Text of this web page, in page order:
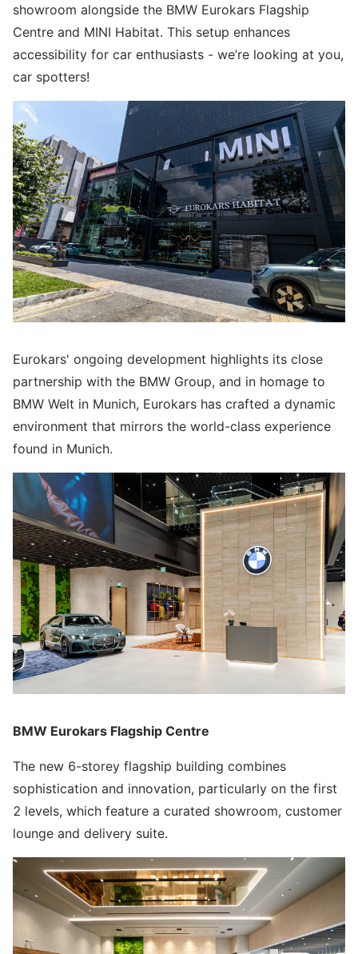
showroom alongside the BMW Eurokars Flagship
Centre and MINI Habitat. This setup enhances
accessibility for car enthusiasts - we’re looking at you,
car spotters!
Eurokars' ongoing development highlights its close
partnership with the BMW Group, and in homage to
BMW Welt in Munich, Eurokars has crafted a dynamic
environment that mirrors the world-class experience
found in Munich.
BMW Eurokars Flagship Centre
The new 6-storey flagship building combines
sophistication and innovation, particularly on the first
2 levels, which feature a curated showroom, customer
lounge and delivery suite.